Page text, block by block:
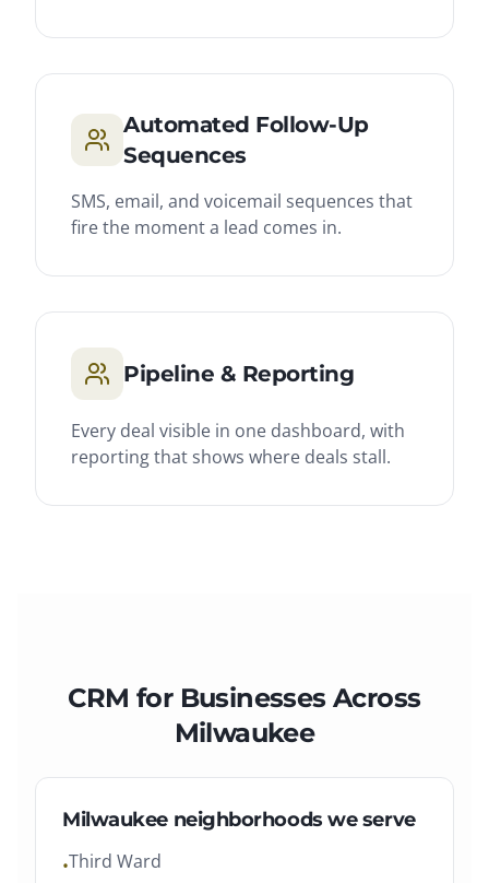
Automated Follow-Up
Sequences
SMS, email, and voicemail sequences that
fire the moment a lead comes in.
Pipeline & Reporting
Every deal visible in one dashboard, with
reporting that shows where deals stall.
CRM for Businesses Across
Milwaukee
Milwaukeeneighborhoods we serve
•Third Ward